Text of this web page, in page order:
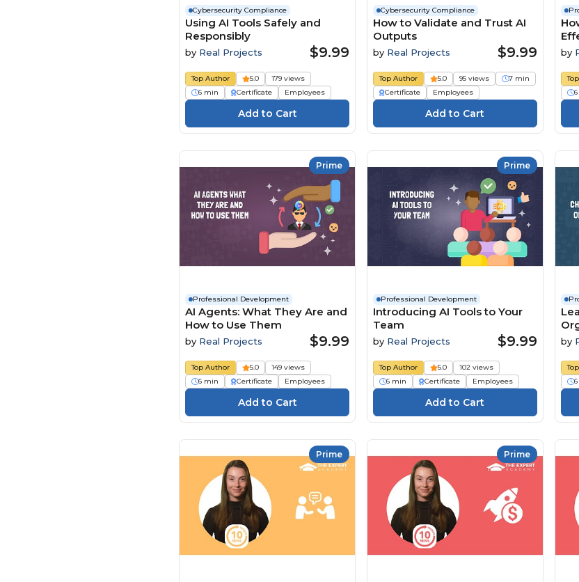
Cybersecurity Compliance
Using AI Tools Safely and
Responsibly
by Real Projects $9.99
Top Author 5.0
179 views
6 min
Certificate Employees
Cybersecurity Compliance
How to Validate and Trust AI
Outputs
by Real Projects $9.99
Top Author 5.0 95 views
7 min
Certificate
Employees
by
Prime
Professional Development
AI Agents: What They Are and
How to Use Them
by Real Projects $9.99
Top Author 5.0
149 views
6 min
Certificate Employees
Prime
Professional Development
Introducing AI Tools to Your
Team
by Real Projects $9.99
Top Author 5.0
102 views
6 min
Certificate Employees
by
Prime Prime